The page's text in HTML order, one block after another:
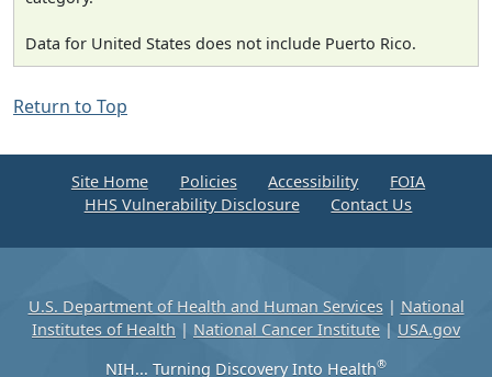
Data for United States does not include Puerto Rico.
Return to Top
Site Home Policies Accessibility
FOIA
HHS Vulnerability Disclosure
Contact Us
U.S. Department of Health and Human Services| National
Institutes of Health | National Cancer Institute | USA.gov
NIH... Turning Discovery Into Health®